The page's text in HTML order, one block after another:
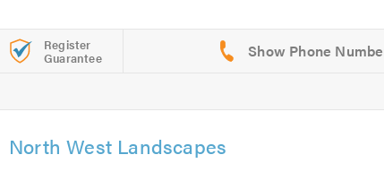
Register
Guarantee
North West Landscapes